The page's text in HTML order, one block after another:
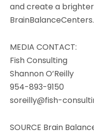
and create a
MEDIA CONTACT:
Fish Consulting
Shannon O’Reilly
954-893-9150
soreilly@fish-
SOURCE Brain